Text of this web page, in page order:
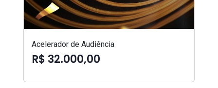
Acelerador de Audiência
R$ 32.000,00